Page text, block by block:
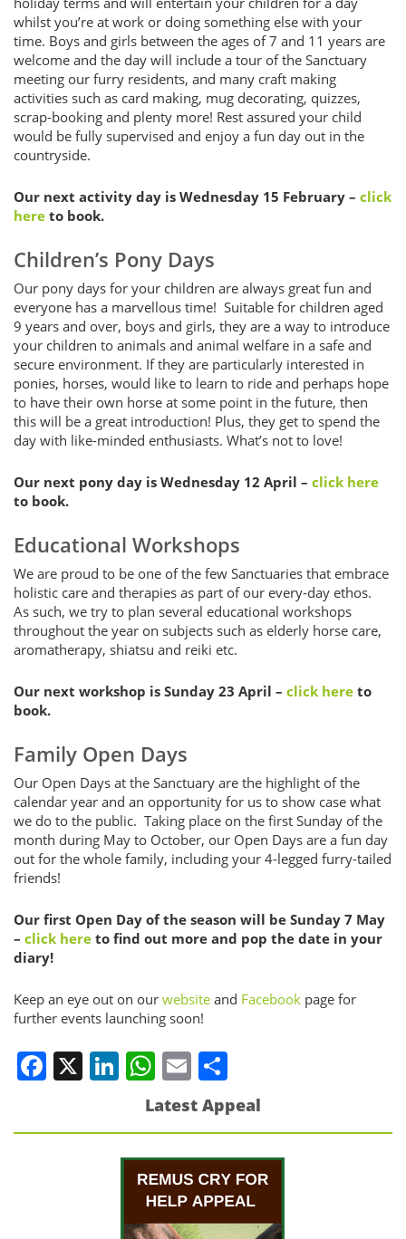
whilst you’re at work or doing something else with your
time. Boys and girls between the ages of 7 and 11 years are
welcome and the day will include a tour of the Sanctuary
meeting our furry residents, and many craft making
activities such as card making, mug decorating, quizzes,
scrap-booking and plenty more! Rest assured your child
would be fully supervised and enjoy a fun day out in the
countryside.
Our next activity day is Wednesday 15 February – click
here to book.
Children’s Pony Days
Our pony days for your children are always great fun and
everyone has a marvellous time! Suitable for children aged
9 years and over, boys and girls, they are a way to introduce
your children to animals and animal welfare in a safe and
secure environment. If they are particularly interested in
ponies, horses, would like to learn to ride and perhaps hope
to have their own horse at some point in the future, then
this will be a great introduction! Plus, they get to spend the
day with like-minded enthusiasts. What’s not to love!
Our next pony day is Wednesday 12 April – click here
to book.
Educational Workshops
We are proud to be one of the few Sanctuaries that embrace
holistic care and therapies as part of our every-day ethos.
As such, we try to plan several educational workshops
throughout the year on subjects such as elderly horse care,
aromatherapy, shiatsu and reiki etc.
Our next workshop is Sunday 23 April – click here to
book.
Family Open Days
Our Open Days at the Sanctuary are the highlight of the
calendar year and an opportunity for us to show case what
we do to the public. Taking place on the first Sunday of the
month during May to October, our Open Days are a fun day
out for the whole family, including your 4-legged furry-tailed
friends!
Our first Open Day of the season will be Sunday 7 May
– click here to find out more and pop the date in your
diary!
Keep an eye out on our website and Facebook page for
further events launching soon!
Facebook
X LinkedIn
WhatsApp
Email
Latest Appeal